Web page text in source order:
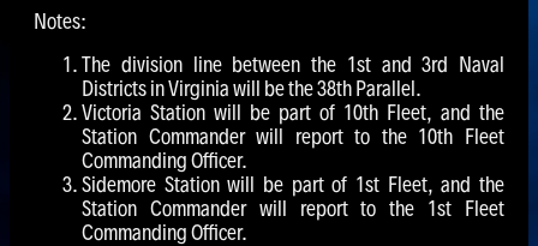
Notes:
The division line between the 1st and 3rd Naval
Districts in Virginia will be the 38th Parallel.
Victoria Station will be part of 10th Fleet, and the
Station Commander will report to the 10th Fleet
Commanding Officer.
Sidemore Station will be part of 1st Fleet, and the
Station Commander will report to the 1st Fleet
Commanding Officer.